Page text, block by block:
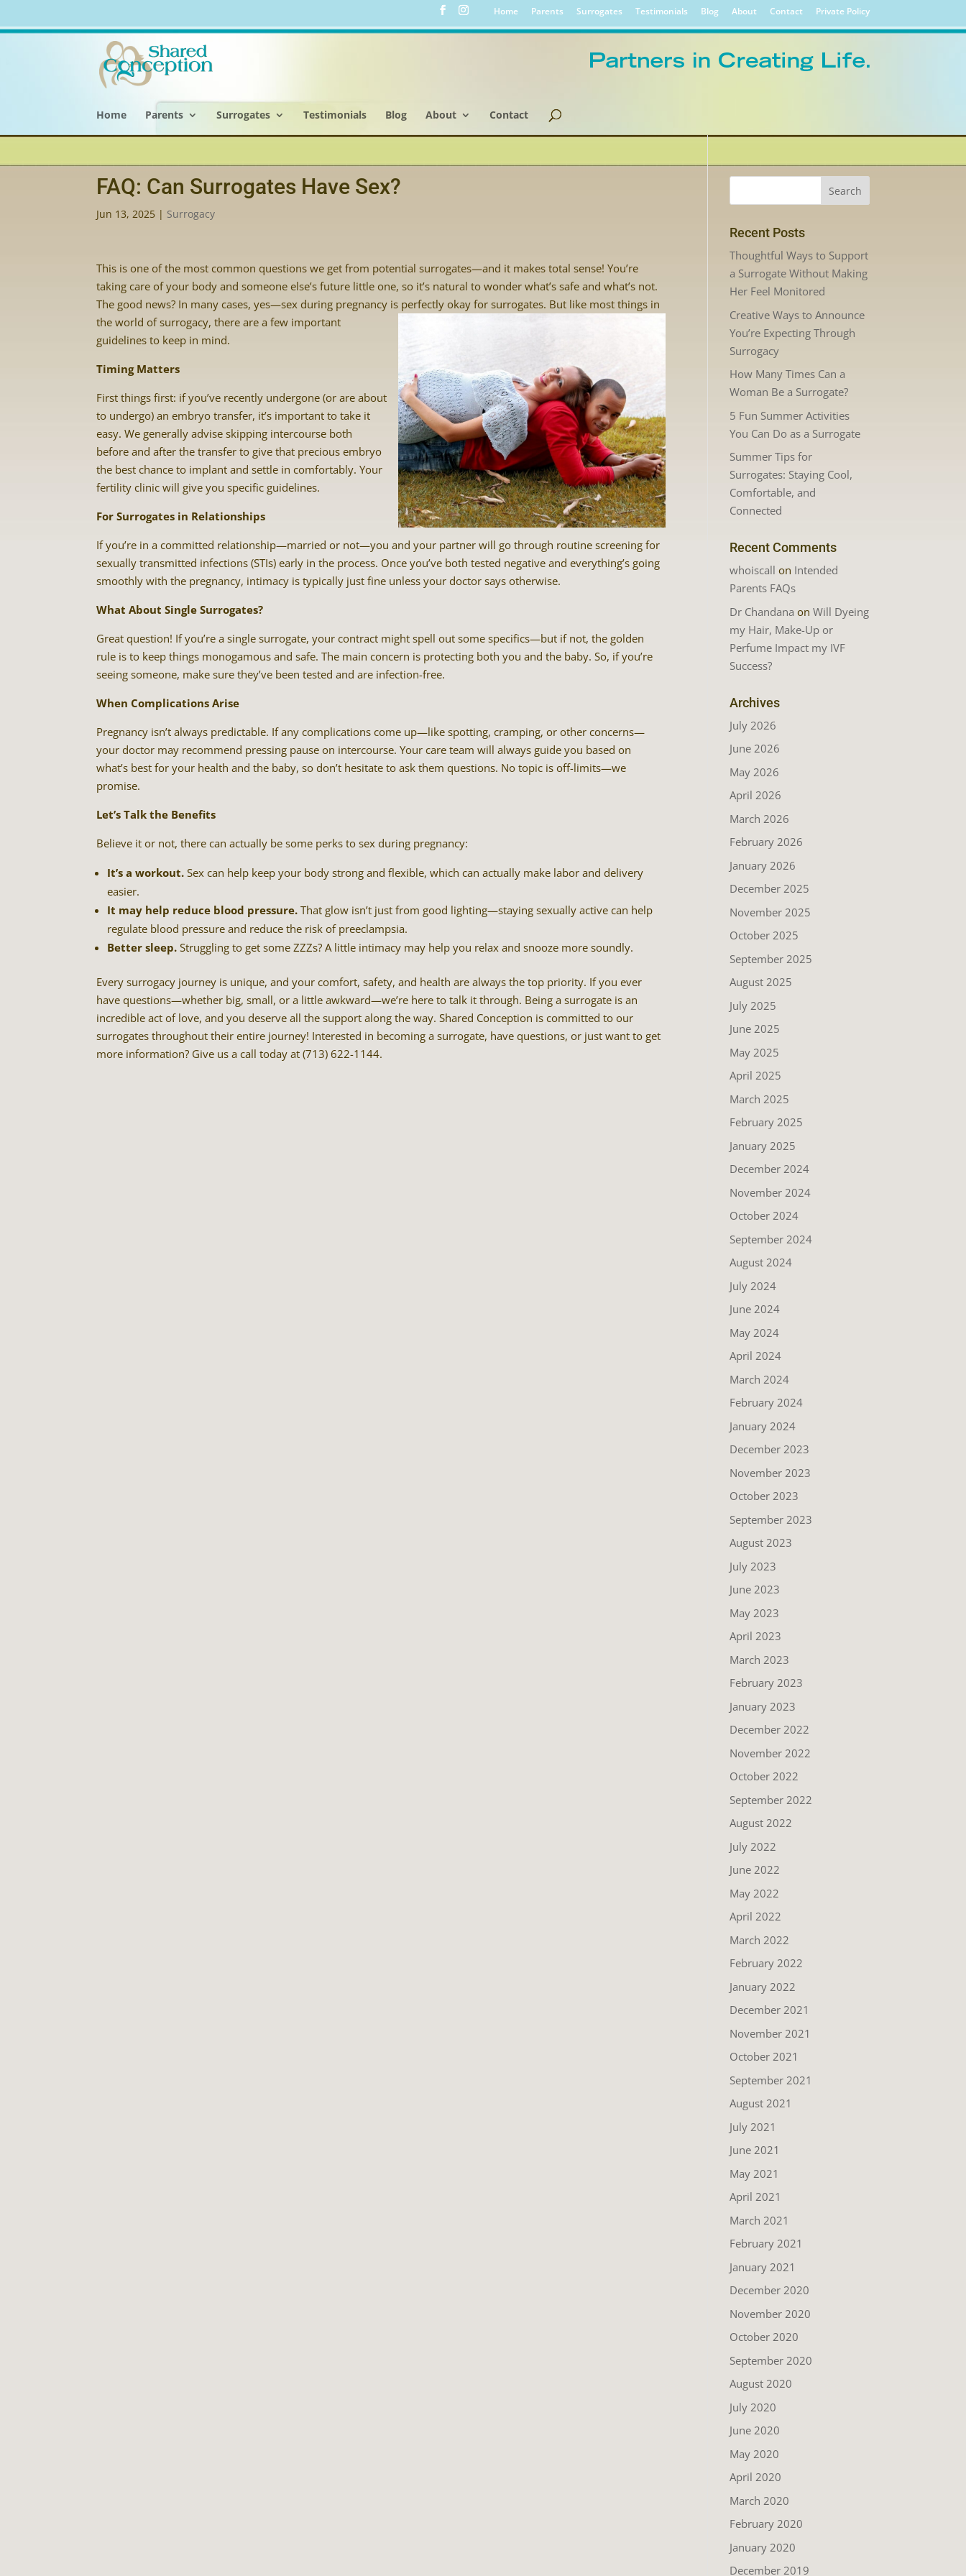
Home Parents Surrogates Testimonials Blog About Contact Private Policy
Home Parents Surrogates Testimonials Blog About Contact
FAQ: Can Surrogates Have Sex?
Jun 13, 2025 | Surrogacy
This is one of the most common questions we get from potential surrogates—and it makes total sense! You’re
taking care of your body and someone else’s future little one, so it’s natural to wonder what’s safe and what’s not.
The good news? In many cases, yes—sex during pregnancy is perfectly okay for surrogates. But like most things in
the world of surrogacy, there are a few important
guidelines to keep in mind.
Timing Matters
First things first: if you’ve recently undergone (or are about
to undergo) an embryo transfer, it’s important to take it
easy. We generally advise skipping intercourse both
before and after the transfer to give that precious embryo
the best chance to implant and settle in comfortably. Your
fertility clinic will give you specific guidelines.
For Surrogates in Relationships
If you’re in a committed relationship—married or not—you and your partner will go through routine screening for
sexually transmitted infections (STIs) early in the process. Once you’ve both tested negative and everything’s going
smoothly with the pregnancy, intimacy is typically just fine unless your doctor says otherwise.
What About Single Surrogates?
Great question! If you’re a single surrogate, your contract might spell out some specifics—but if not, the golden
rule is to keep things monogamous and safe. The main concern is protecting both you and the baby. So, if you’re
seeing someone, make sure they’ve been tested and are infection-free.
When Complications Arise
Pregnancy isn’t always predictable. If any complications come up—like spotting, cramping, or other concerns—
your doctor may recommend pressing pause on intercourse. Your care team will always guide you based on
what’s best for your health and the baby, so don’t hesitate to ask them questions. No topic is off-limits—we
promise.
Let’s Talk the Benefits
Believe it or not, there can actually be some perks to sex during pregnancy:
It’s a workout. Sex can help keep your body strong and flexible, which can actually make labor and delivery
easier.
It may help reduce blood pressure. That glow isn’t just from good lighting—staying sexually active can help
regulate blood pressure and reduce the risk of preeclampsia.
Better sleep. Struggling to get some ZZZs? A little intimacy may help you relax and snooze more soundly.
Every surrogacy journey is unique, and your comfort, safety, and health are always the top priority. If you ever
have questions—whether big, small, or a little awkward—we’re here to talk it through. Being a surrogate is an
incredible act of love, and you deserve all the support along the way. Shared Conception is committed to our
surrogates throughout their entire journey! Interested in becoming a surrogate, have questions, or just want to get
more information? Give us a call today at (713) 622-1144.
Recent Posts
Thoughtful Ways to Support
a Surrogate Without Making
Her Feel Monitored
Creative Ways to Announce
You’re Expecting Through
Surrogacy
How Many Times Can a
Woman Be a Surrogate?
5 Fun Summer Activities
You Can Do as a Surrogate
Summer Tips for
Surrogates: Staying Cool,
Comfortable, and
Connected
Recent Comments
whoiscall on Intended
Parents FAQs
Dr Chandana onWill Dyeing
my Hair, Make-Up or
Perfume Impact my IVF
Success?
Archives
July 2026
June 2026
May 2026
April 2026
March 2026
February 2026
January 2026
December 2025
November 2025
October 2025
September 2025
August 2025
July 2025
June 2025
May 2025
April 2025
March 2025
February 2025
January 2025
December 2024
November 2024
October 2024
September 2024
August 2024
July 2024
June 2024
May 2024
April 2024
March 2024
February 2024
January 2024
December 2023
November 2023
October 2023
September 2023
August 2023
July 2023
June 2023
May 2023
April 2023
March 2023
February 2023
January 2023
December 2022
November 2022
October 2022
September 2022
August 2022
July 2022
June 2022
May 2022
April 2022
March 2022
February 2022
January 2022
December 2021
November 2021
October 2021
September 2021
August 2021
July 2021
June 2021
May 2021
April 2021
March 2021
February 2021
January 2021
December 2020
November 2020
October 2020
September 2020
August 2020
July 2020
June 2020
May 2020
April 2020
March 2020
February 2020
January 2020
December 2019